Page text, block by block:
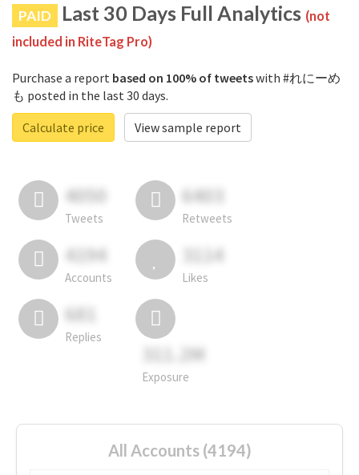
PAID Last 30 Days Full Analytics (not
included in RiteTag Pro)
Purchase a report based on 100% of tweetswith #れにーめ
も posted in the last 30 days.
Calculate price
View sample report
4050
Tweets
6403
Retweets
4194
Accounts
3114
Likes
681
Replies
311.2M
Exposure
All Accounts (4194)